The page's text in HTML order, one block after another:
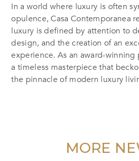
In a world where luxury is often
opulence, Casa Contemporanea
luxury is defined by attention to
design, and the creation of an
experience. As an award-winning
a timeless masterpiece that
the pinnacle of modern luxury
MORE